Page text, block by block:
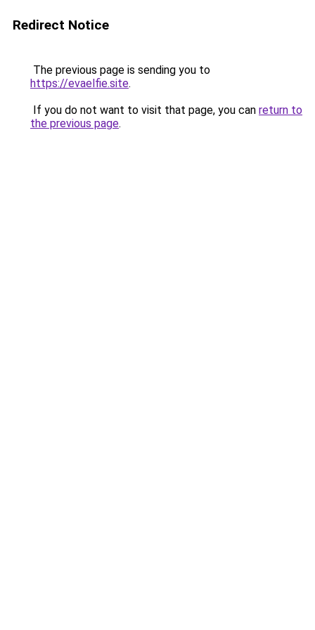
Redirect Notice
The previous page is sending you to
https://evaelfie.site.
If you do not want to visit that page, you can return to
the previous page.